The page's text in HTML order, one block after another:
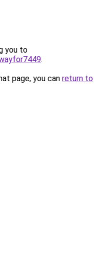
you to
.
page, you can return to